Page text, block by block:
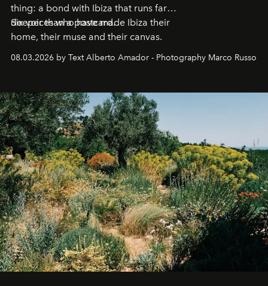
thing: a bond with Ibiza that runs far
deeper than a postcard.
Six voices who have made Ibiza their
home, their muse and their canvas.
08.03.2026 by Text Alberto Amador - Photography Marco Russo